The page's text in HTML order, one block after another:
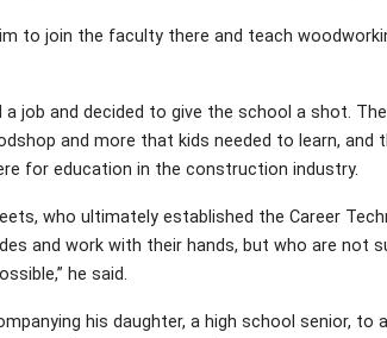
to join the faculty there and teach
job and decided to give the school a shot.
and more that kids needed to learn, and
for education in the construction industry.
who ultimately established the Career
and work with their hands, but who are not
he said.
his daughter, a high school senior, to